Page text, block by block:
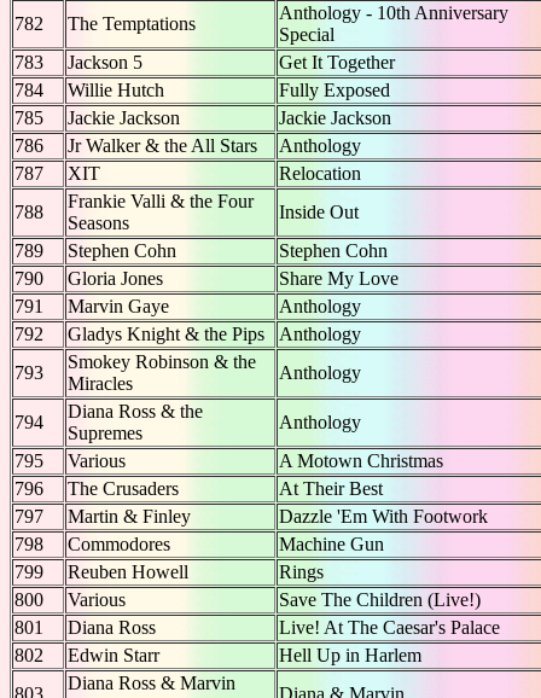
782
The Temptations
Anthology - 10th Anniversary
Special
783
Jackson 5
Get It Together
784
Willie Hutch
Fully Exposed
785
Jackie Jackson
Jackie Jackson
786
Jr Walker & the All Stars
Anthology
787
XIT
Relocation
788
Frankie Valli & the Four
Seasons
Inside Out
789
Stephen Cohn
Stephen Cohn
790
Gloria Jones
Share My Love
791
Marvin Gaye
Anthology
792
Gladys Knight & the Pips
Anthology
793
Smokey Robinson & the
Miracles
Anthology
794
Diana Ross & the
Supremes
Anthology
795
Various
A Motown Christmas
796
The Crusaders
At Their Best
797
Martin & Finley
Dazzle 'Em With Footwork
798
Commodores
Machine Gun
799
Reuben Howell
Rings
800
Various
Save The Children (Live!)
801
Diana Ross
Live! At The Caesar's Palace
802
Edwin Starr
Hell Up in Harlem
803
Diana Ross & Marvin
Diana & Marvin